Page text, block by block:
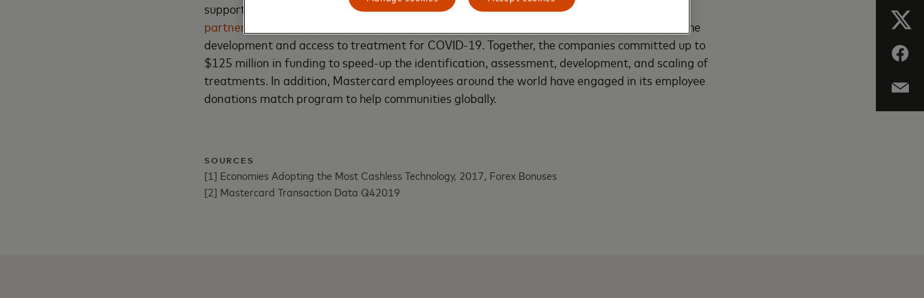
support its employees, customers and cardholders. Most recently, the company announced a
partnership
with The Bill and Melinda Gates Foundation and Wellcome Trust to accelerate the
development and access to treatment for COVID-19. Together, the companies committed up to
$125 million in funding to speed-up the identification, assessment, development, and scaling of
treatments. In addition, Mastercard employees around the world have engaged in its employee
donations match program to help communities globally.
SOURCES
[1] Economies Adopting the Most Cashless Technology, 2017, Forex Bonuses
[2] Mastercard Transaction Data Q42019